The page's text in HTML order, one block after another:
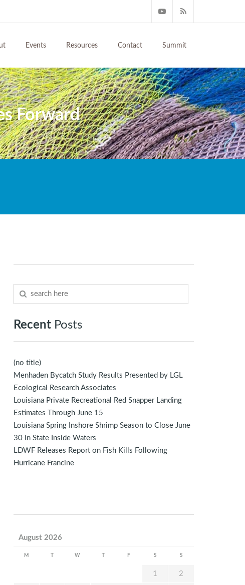
Events Resources Contact Summit
Forward
Recent Posts
(no title)
Menhaden Bycatch Study Results Presented by LGL
Ecological Research Associates
Louisiana Private Recreational Red Snapper Landing
Estimates Through June 15
Louisiana Spring Inshore Shrimp Season to Close June
30 in State Inside Waters
LDWF Releases Report on Fish Kills Following
Hurricane Francine
August 2026
M W F S S
1 2